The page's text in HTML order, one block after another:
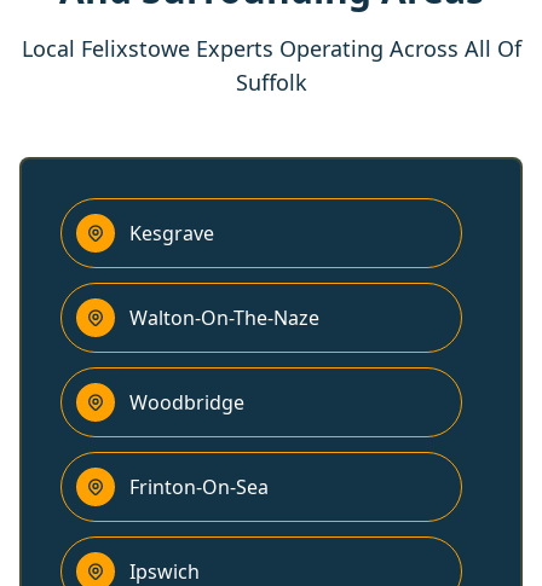
Local Felixstowe Experts Operating Across All Of
Suffolk
Kesgrave
Walton-On-The-Naze
Woodbridge
Frinton-On-Sea
Ipswich